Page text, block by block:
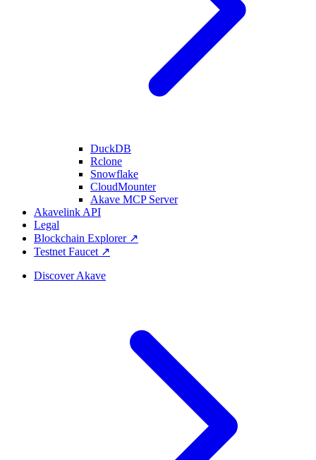
DuckDB
Rclone
Snowflake
CloudMounter
Akave MCP Server
Akavelink API
Legal
Blockchain Explorer ↗
Testnet Faucet ↗
Discover Akave